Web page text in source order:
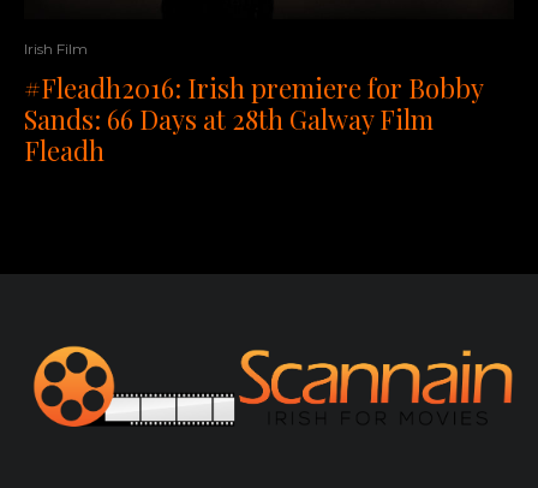
Irish Film
#Fleadh2016: Irish premiere for Bobby
Sands: 66 Days at 28th Galway Film
Fleadh